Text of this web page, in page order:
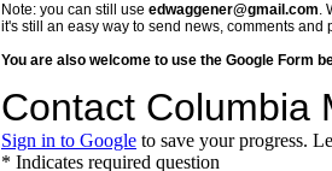
Note: you can still use edwaggener@gmail.com.
it's still an easy way to send news, comments and
You are also welcome to use the Google Form